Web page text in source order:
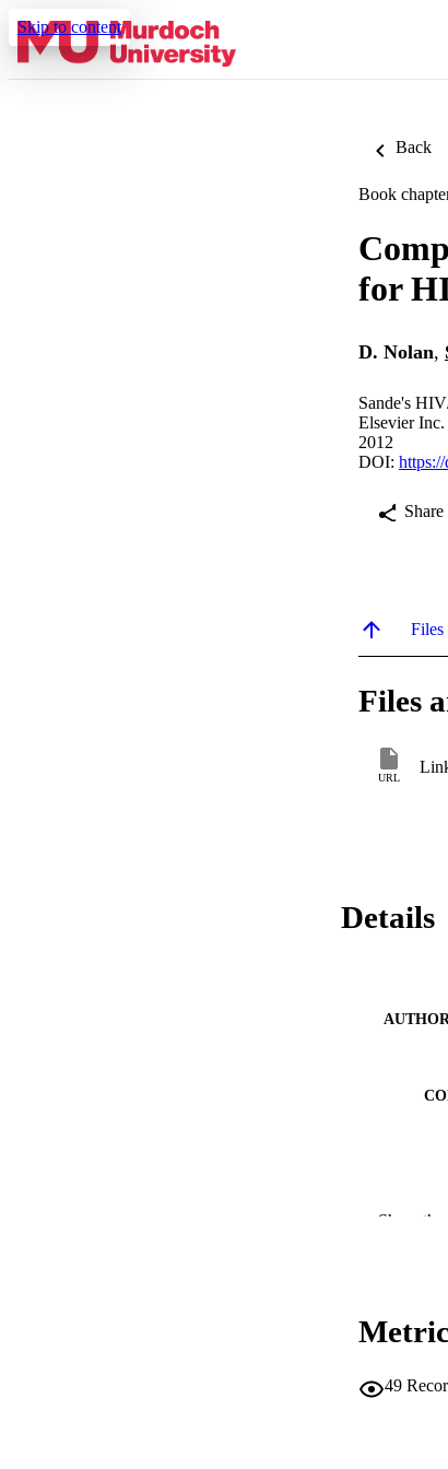
Skip to content
Back
Book
for
D. Nolan,
Sande's
Elsevier Inc.
2012
DOI:
Share
Files
Files
URL
Details
MURDOCH
Show the
49